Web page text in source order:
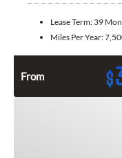
Lease Term: 39
Miles Per Year:
From $